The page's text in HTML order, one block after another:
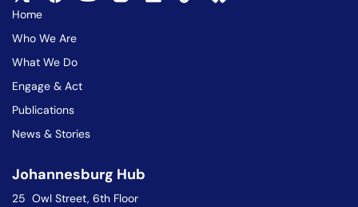
Home
Who We Are
What We Do
Engage & Act
Publications
News & Stories
Johannesburg Hub
25 Owl Street, 6th Floor